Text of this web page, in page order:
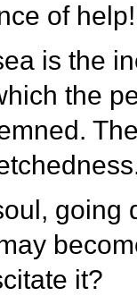
of
is the
the
going
it?